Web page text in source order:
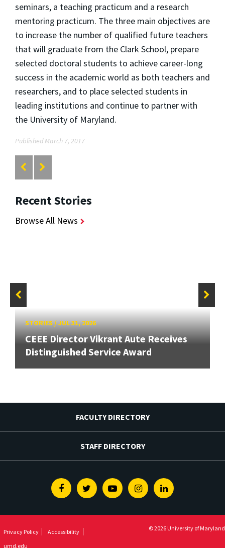
seminars, a teaching practicum and a research
mentoring practicum. The three main objectives are
to increase the number of qualified future teachers
that will graduate from the Clark School, prepare
selected doctoral students to achieve career-long
success in the academic world as both teachers and
researchers, and to place selected students in
leading institutions and continue to partner with
the University of Maryland.
Published March 7, 2017
Recent Stories
Browse All News
STORIES/JUL 31, 2026
CEEE Director Vikrant Aute Receives
Distinguished Service Award
FACULTY DIRECTORY
STAFF DIRECTORY
FacebookTwitterYoutubeInstagramLinkedin
Privacy Policy
Accessibility
umd.edu
© 2026 University of Maryland